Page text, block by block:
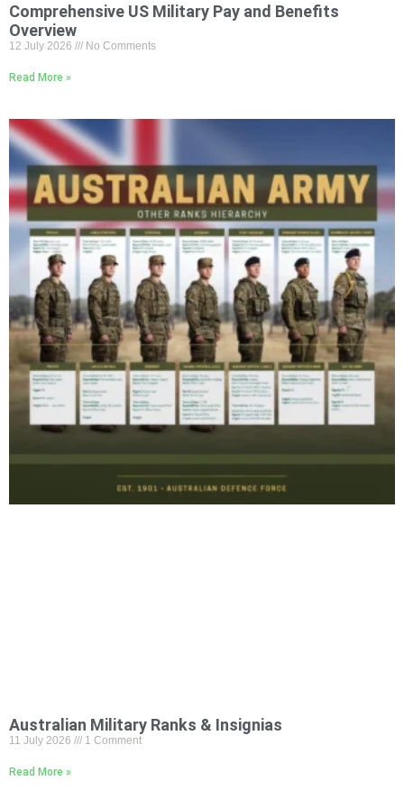
Comprehensive US Military Pay and Benefits
Overview
12 July 2026 No Comments
Read More »
Australian Military Ranks & Insignias
11 July 2026 1 Comment
Read More »